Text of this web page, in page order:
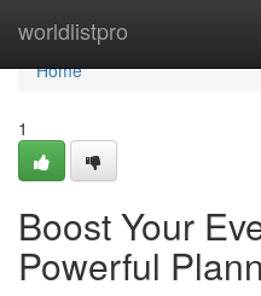
worldlistpro
Home
Home
1
Boost Your
Powerful